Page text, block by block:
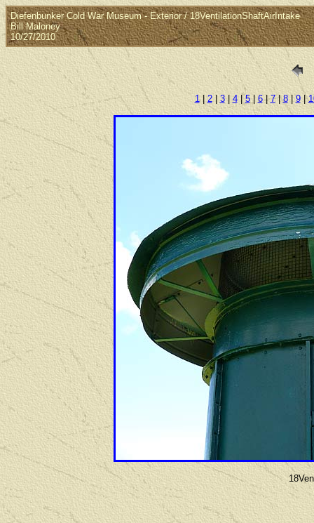
Diefenbunker Cold War Museum - Exterior / 18VentilationShaftAirIntake
Bill Maloney
10/27/2010
1| 2| 3| 4|5| 6|7|8|9|